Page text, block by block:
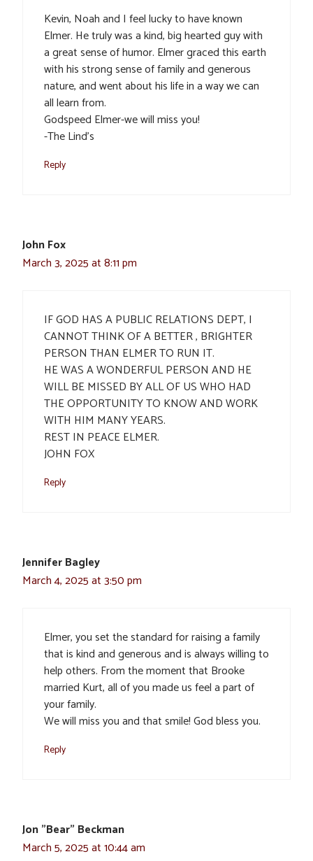
Kevin, Noah and I feel lucky to have known
Elmer. He truly was a kind, big hearted guy with
a great sense of humor. Elmer graced this earth
with his strong sense of family and generous
nature, and went about his life in a way we can
all learn from.
Godspeed Elmer-we will miss you!
-The Lind’s
Reply
John Fox
March 3, 2025 at 8:11 pm
IF GOD HAS A PUBLIC RELATIONS DEPT, I
CANNOT THINK OF A BETTER , BRIGHTER
PERSON THAN ELMER TO RUN IT.
HE WAS A WONDERFUL PERSON AND HE
WILL BE MISSED BY ALL OF US WHO HAD
THE OPPORTUNITY TO KNOW AND WORK
WITH HIM MANY YEARS.
REST IN PEACE ELMER.
JOHN FOX
Reply
Jennifer Bagley
March 4, 2025 at 3:50 pm
Elmer, you set the standard for raising a family
that is kind and generous and is always willing to
help others. From the moment that Brooke
married Kurt, all of you made us feel a part of
your family.
We will miss you and that smile! God bless you.
Reply
Jon "Bear" Beckman
March 5, 2025 at 10:44 am